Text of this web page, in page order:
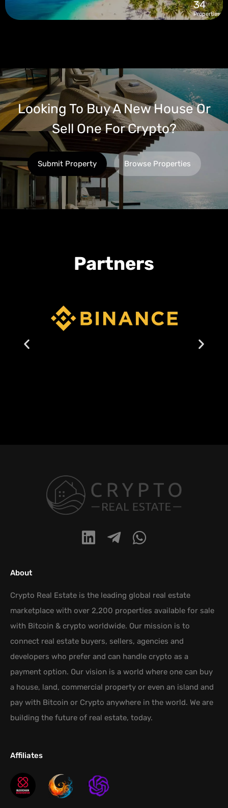
34
Properties
Looking To Buy A New House Or
Sell One For Crypto?
Submit Property Browse Properties
Partners
About
Crypto Real Estate is the leading global real estate
marketplace with over 2,200 properties available for sale
with Bitcoin & crypto worldwide. Our mission is to
connect real estate buyers, sellers, agencies and
developers who prefer and can handle crypto as a
payment option. Our vision is a world where one can buy
a house, land, commercial property or even an island and
pay with Bitcoin or Crypto anywhere in the world. We are
building the future of real estate, today.
Affiliates